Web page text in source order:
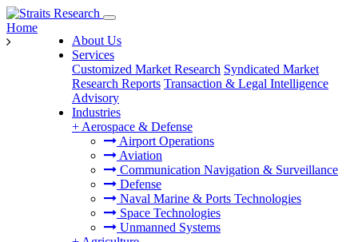
About Us
Services
Customized Market Research Syndicated Market
Research Reports Transaction & Legal Intelligence
Advisory
Industries
+ Aerospace & Defense
Airport Operations
Aviation
Communication Navigation & Surveillance
Defense
Naval Marine & Ports Technologies
Space Technologies
Unmanned Systems
Home